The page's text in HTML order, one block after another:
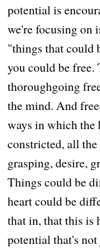
potential is
we're focusing on
"things that could
you could be free.
thoroughgoing
the mind. And
ways in which the
constricted, all
grasping, desire,
Things could be
heart could be
that in, that this is
potential that's